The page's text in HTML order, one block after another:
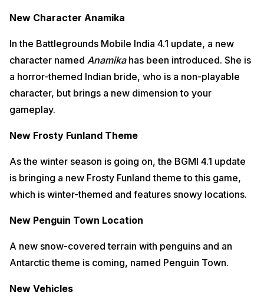
New Character Anamika
In the Battlegrounds Mobile India 4.1 update, a new
character named Anamikahas been introduced. She is
a horror-themed Indian bride, who is a non-playable
character, but brings a new dimension to your
gameplay.
New Frosty Funland Theme
As the winter season is going on, the BGMI 4.1 update
is bringing a new Frosty Funland theme to this game,
which is winter-themed and features snowy locations.
New Penguin Town Location
A new snow-covered terrain with penguins and an
Antarctic theme is coming, named Penguin Town.
New Vehicles